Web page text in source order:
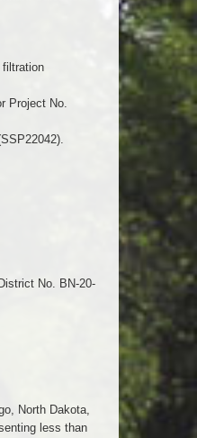
Project No.
No. BN-20-
North Dakota,
less than